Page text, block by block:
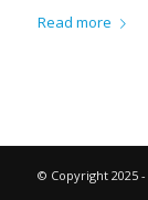
Read more
© Copyright 2025 -